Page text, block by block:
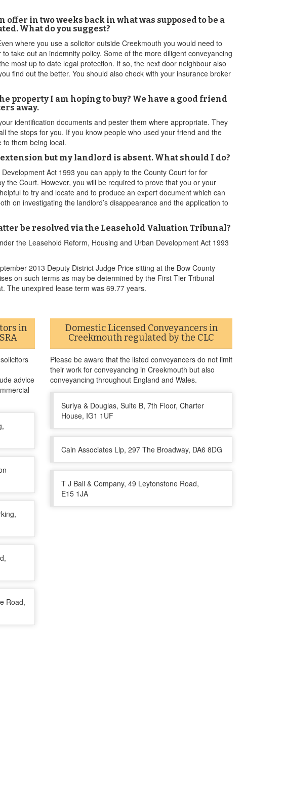
in two weeks back in what was supposed to be a
What do you suggest?
where you use a solicitor outside Creekmouth you would need to
take out an indemnity policy. Some of the more diligent conveyancing
most up to date legal protection. If so, the next door neighbour also
find out the better. You should also check with your insurance broker
property I am hoping to buy? We have a good friend
away.
identification documents and pester them where appropriate. They
the stops for you. If you know people who used your friend and the
to them being local.
but my landlord is absent. What should I do?
Act 1993 you can apply to the County Court for for
the Court. However, you will be required to prove that you or your
to try and locate and to produce an expert document which can
on investigating the landlord’s disappearance and the application to
be resolved via the Leasehold Valuation Tribunal?
the Leasehold Reform, Housing and Urban Development Act 1993
2013 Deputy District Judge Price sitting at the Bow County
on such terms as may be determined by the First Tier Tribunal
The unexpired lease term was 69.77 years.
in
advice
Road,
Domestic Licensed Conveyancers in
Creekmouth regulated by the CLC
Please be aware that the listed conveyancers do not limit
their work for conveyancing in Creekmouth but also
conveyancing throughout England and Wales.
Suriya & Douglas, Suite B, 7th Floor, Charter
House, IG1 1UF
Cain Associates Llp, 297 The Broadway, DA6 8DG
T J Ball & Company, 49 Leytonstone Road,
E15 1JA